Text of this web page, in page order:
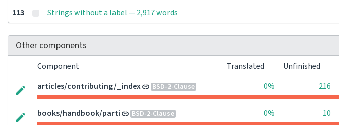
113
Strings without a label — 2,917 words
Other components
Component Translated Unfinished
articles/contributing/_index
BSD-2-Clause 0% 216
books/handbook/parti BSD-2-Clause 0% 10